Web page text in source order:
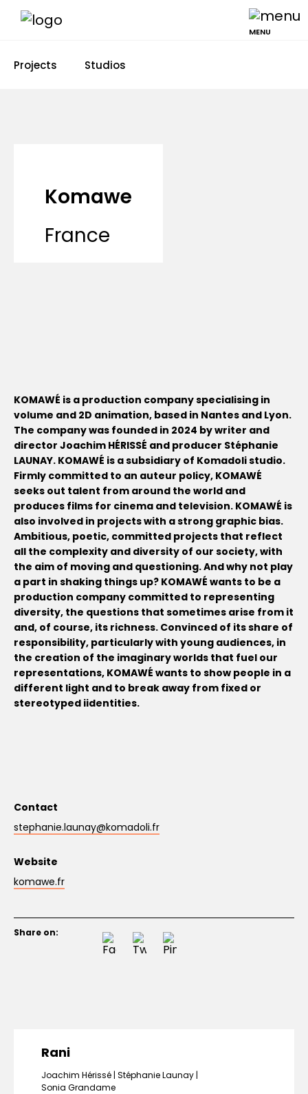
MENU
Projects Studios
Komawe
France
KOMAWÉ is a production company specialising in
volume and 2D animation, based in Nantes and Lyon.
The company was founded in 2024 by writer and
director Joachim HÉRISSÉ and producer Stéphanie
LAUNAY. KOMAWÉ is a subsidiary of Komadoli studio.
Firmly committed to an auteur policy, KOMAWÉ
seeks out talent from around the world and
produces films for cinema and television. KOMAWÉ is
also involved in projects with a strong graphic bias.
Ambitious, poetic, committed projects that reflect
all the complexity and diversity of our society, with
the aim of moving and questioning. And why not play
a part in shaking things up? KOMAWÉ wants to be a
production company committed to representing
diversity, the questions that sometimes arise from it
and, of course, its richness. Convinced of its share of
responsibility, particularly with young audiences, in
the creation of the imaginary worlds that fuel our
representations, KOMAWÉ wants to show people in a
different light and to break away from fixed or
stereotyped iidentities.
Contact
stephanie.launay@komadoli.fr
Website
komawe.fr
Share on:
Rani
Joachim Hérissé Stéphanie Launay
Sonia Grandame